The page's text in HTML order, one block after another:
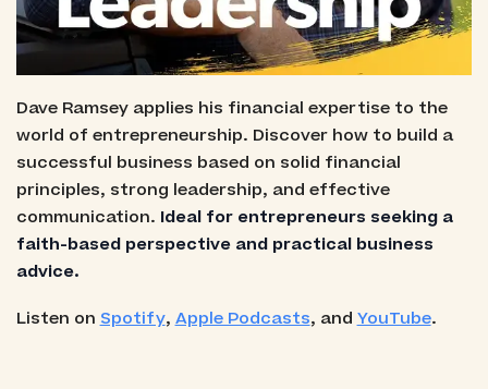
Dave Ramsey applies his financial expertise to the
world of entrepreneurship. Discover how to build a
successful business based on solid financial
principles, strong leadership, and effective
communication. Ideal for entrepreneurs seeking a
faith-based perspective and practical business
advice.
Listen onSpotify,Apple Podcasts, andYouTube.